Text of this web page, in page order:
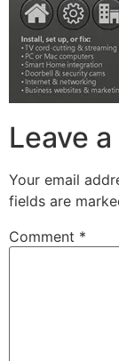
Leave
Your email
fields are
Comment *